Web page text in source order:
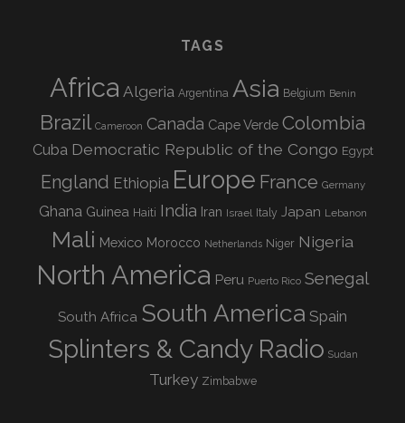
TAGS
Africa Algeria Argentina Asia Belgium Benin
Brazil Cameroon Canada Cape Verde Colombia
Cuba Democratic Republic of the Congo Egypt
England Ethiopia Europe France Germany
Ghana Guinea Haiti India Iran Israel Italy Japan Lebanon
Mali Mexico Morocco Netherlands Niger Nigeria
North America Peru Puerto Rico Senegal
South Africa South America Spain
Splinters & Candy Radio Sudan
Turkey Zimbabwe